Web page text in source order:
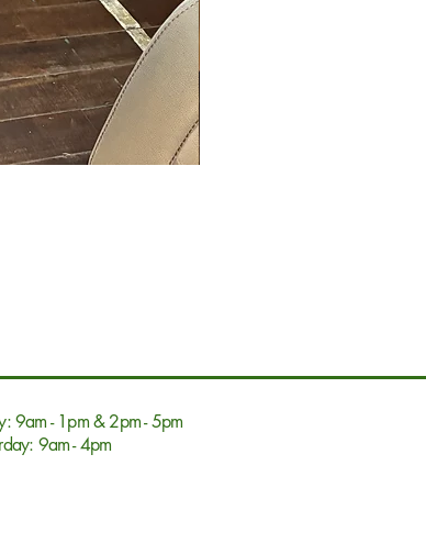
9am - 1pm & 2pm - 5pm
9am - 4pm